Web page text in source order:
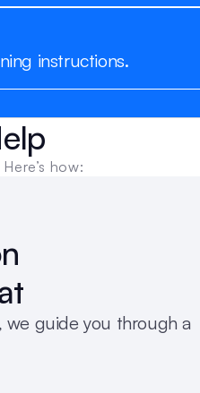
instructions.
how:
we guide you through a